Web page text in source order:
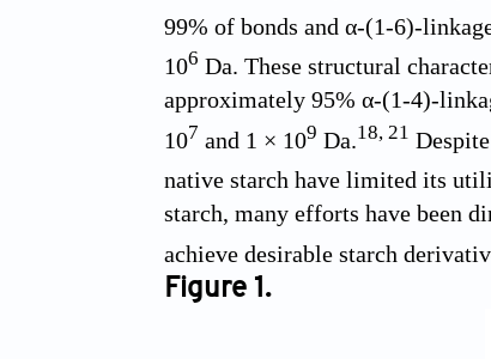
99% of bonds and α-(1-6)-
106 Da. These structural
approximately 95% α-(1-4)-
107 and 1 × 109 Da.18, 21
native starch have limited its
starch, many efforts have been
achieve desirable starch
Figure 1.